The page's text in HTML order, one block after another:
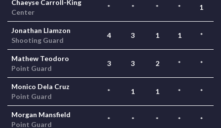
Chaeyse Carroll-King
Center
* * * * 1
Jonathan Llamzon
Shooting Guard
4 3 1 1 *
Mathew Teodoro
Point Guard
3 3 2 * *
Monico Dela Cruz
Point Guard
* 1 1 * *
Morgan Mansfield
Point Guard
* * * * *